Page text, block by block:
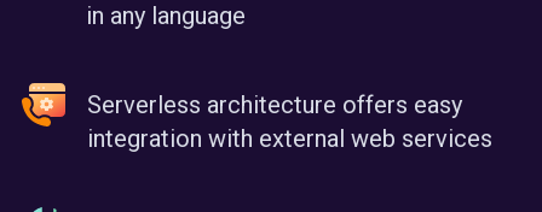
in any language
Serverless architecture offers easy
integration with external web services